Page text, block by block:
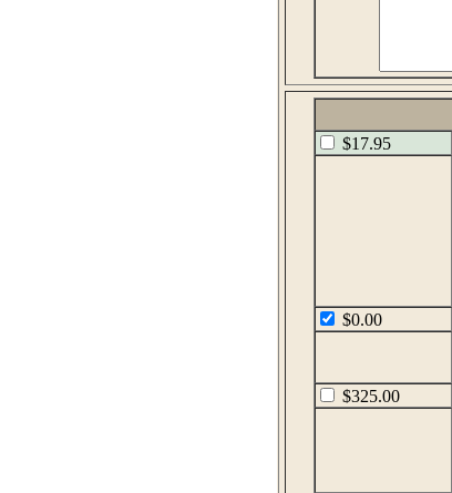
$17.95
$0.00
$325.00